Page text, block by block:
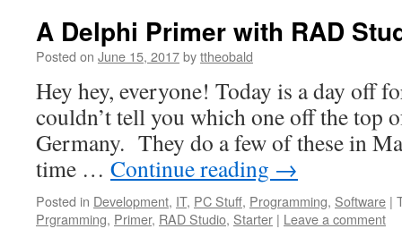
A Delphi Primer with RAD
Posted on June 15, 2017byttheobald
Hey hey, everyone! Today is a day off
couldn’t tell you which one off the top
Germany. They do a few of these in
time … Continue reading →
Posted in Development, IT, PC Stuff, Programming, Software |
Prgramming, Primer, RAD Studio, Starter | Leave a comment